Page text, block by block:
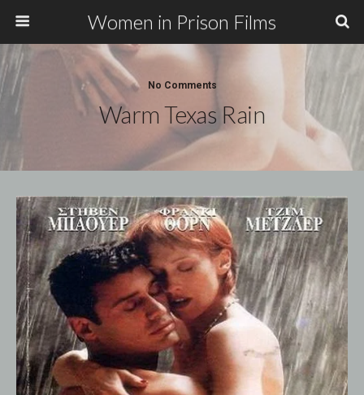
Women in Prison Films
No Comments
Warm Texas Rain